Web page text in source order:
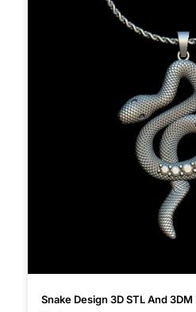
Snake Design 3D STL And